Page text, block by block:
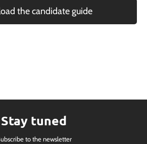
the candidate guide
Stay tuned
to the newsletter